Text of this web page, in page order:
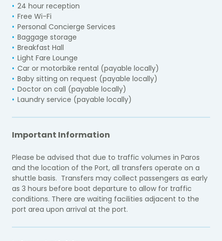
24 hour reception
Free Wi-Fi
Personal Concierge Services
Baggage storage
Breakfast Hall
Light Fare Lounge
Car or motorbike rental (payable locally)
Baby sitting on request (payable locally)
Doctor on call (payable locally)
Laundry service (payable locally)
Important Information
Please be advised that due to traffic volumes in Paros
and the location of the Port, all transfers operate on a
shuttle basis. Transfers may collect passengers as early
as 3 hours before boat departure to allow for traffic
conditions. There are waiting facilities adjacent to the
port area upon arrival at the port.